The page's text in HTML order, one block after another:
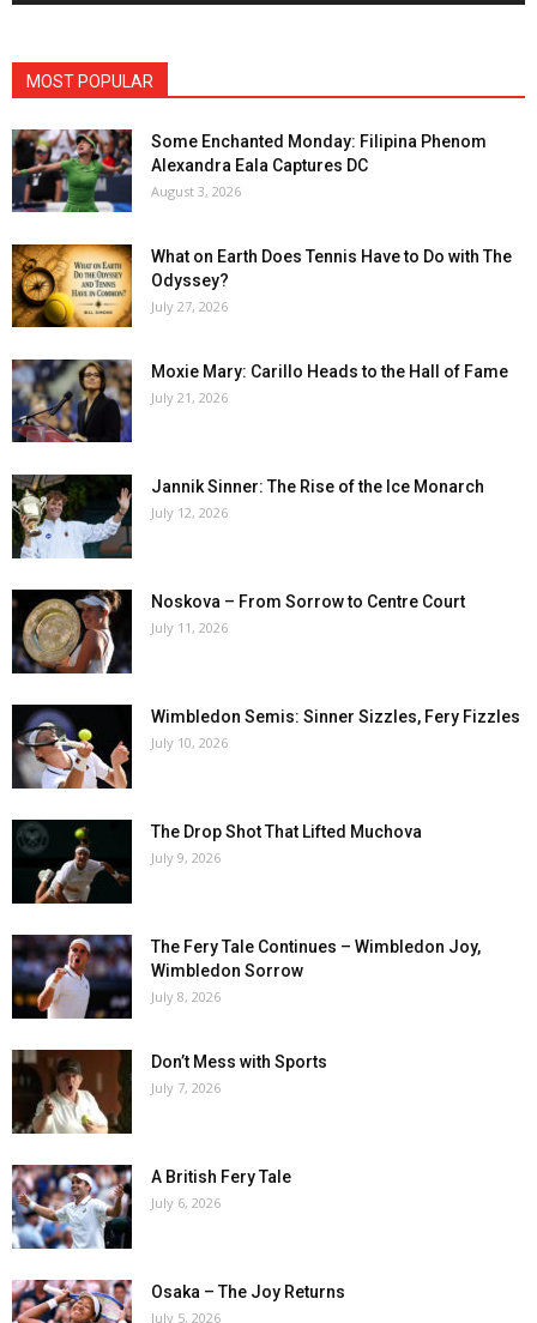
MOST POPULAR
Some Enchanted Monday: Filipina Phenom
Alexandra Eala Captures DC
August 3, 2026
What on Earth Does Tennis Have to Do with The
Odyssey?
July 27, 2026
Moxie Mary: Carillo Heads to the Hall of Fame
July 21, 2026
Jannik Sinner: The Rise of the Ice Monarch
July 12, 2026
Noskova – From Sorrow to Centre Court
July 11, 2026
Wimbledon Semis: Sinner Sizzles, Fery Fizzles
July 10, 2026
The Drop Shot That Lifted Muchova
July 9, 2026
The Fery Tale Continues – Wimbledon Joy,
Wimbledon Sorrow
July 8, 2026
Don’t Mess with Sports
July 7, 2026
A British Fery Tale
July 6, 2026
Osaka – The Joy Returns
July 5, 2026